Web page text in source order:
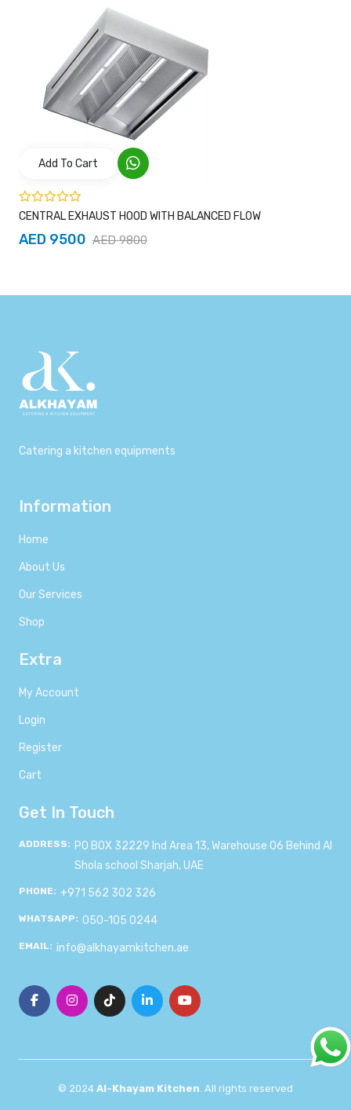
Add To Cart
CENTRAL EXHAUST HOOD WITH BALANCED FLOW
AED 9500 AED 9800
Catering a kitchen equipments
Information
Home
About Us
Our Services
Shop
Extra
My Account
Login
Register
Cart
Get In Touch
ADDRESS: PO BOX 32229 Ind Area 13, Warehouse 06 Behind Al
Shola school Sharjah, UAE
PHONE: +971 562 302 326
WHATSAPP: 050-105 0244
EMAIL: info@alkhayamkitchen.ae
© 2024 Al-Khayam Kitchen. All rights reserved